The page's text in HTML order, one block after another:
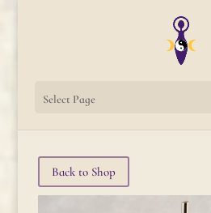
Select Page
Back to Shop